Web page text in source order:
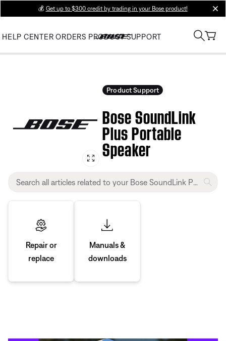
💰 Get up to $300 credit by trading in your Bose product!
HELP CENTER ORDERS PRODUCT SUPPORT
Product Support
Bose SoundLink
Plus Portable
Speaker
Repair or
replace
Manuals &
downloads